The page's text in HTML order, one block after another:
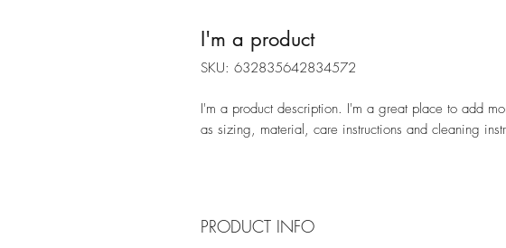
I'm a product
SKU: 632835642834572
I'm a product description. I'm a great place to add
as sizing, material, care instructions and cleaning
PRODUCT INFO